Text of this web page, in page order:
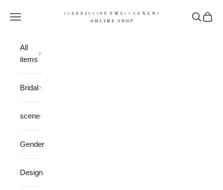
CLASSICS the Small Luxury
Open navigation menu OpenOpen
All
items
Bridal
scene
Gender
Design